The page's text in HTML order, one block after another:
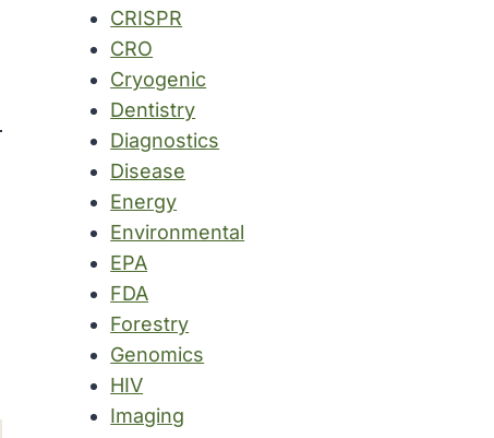
CRISPR
CRO
Cryogenic
Dentistry
Diagnostics
Disease
Energy
Environmental
EPA
FDA
Forestry
Genomics
HIV
Imaging